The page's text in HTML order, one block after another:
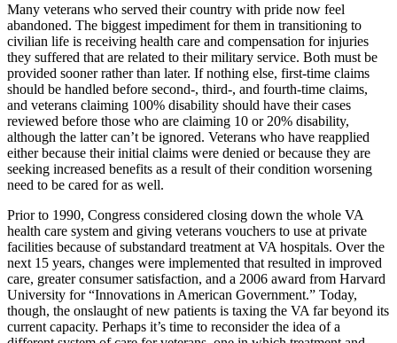
Many veterans who served their country with pride now feel
abandoned. The biggest impediment for them in transitioning to
civilian life is receiving health care and compensation for injuries
they suffered that are related to their military service. Both must be
provided sooner rather than later. If nothing else, first-time claims
should be handled before second-, third-, and fourth-time claims,
and veterans claiming 100% disability should have their cases
reviewed before those who are claiming 10 or 20% disability,
although the latter can’t be ignored. Veterans who have reapplied
either because their initial claims were denied or because they are
seeking increased benefits as a result of their condition worsening
need to be cared for as well.
Prior to 1990, Congress considered closing down the whole VA
health care system and giving veterans vouchers to use at private
facilities because of substandard treatment at VA hospitals. Over the
next 15 years, changes were implemented that resulted in improved
care, greater consumer satisfaction, and a 2006 award from Harvard
University for “Innovations in American Government.” Today,
though, the onslaught of new patients is taxing the VA far beyond its
current capacity. Perhaps it’s time to reconsider the idea of a